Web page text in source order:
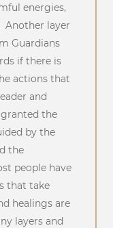
energies,
Another layer
Guardians
if there is
actions that
and
the
by the
the
people have
that take
healings are
layers and